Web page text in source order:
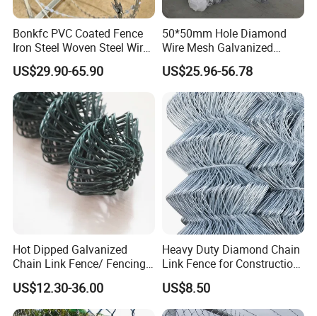
Bonkfc PVC Coated Fence
Iron Steel Woven Steel Wire
Mesh High Security
Industrial Diamond Mesh
Fence Airport Fence Mesh
Garden Fence Galvanized
Chain Link Fence
US$29.90-65.90
50*50mm Hole Diamond
Wire Mesh Galvanized
Chain Link Fence Roll
US$25.96-56.78
Hot Dipped Galvanized
Chain Link Fence/ Fencing
Used as Fence
US$12.30-36.00
Heavy Duty Diamond Chain
Link Fence for Construction
& Farm
US$8.50